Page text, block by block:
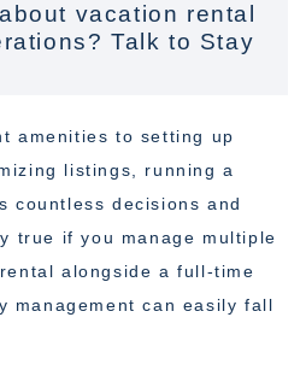
vacation rental
Talk to Stay
amenities to setting up
listings, running a
countless decisions and
true if you manage multiple
alongside a full-time
management can easily fall